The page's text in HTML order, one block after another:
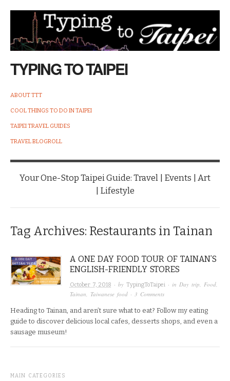
TYPING TO TAIPEI
ABOUT TTT
COOL THINGS TO DO IN TAIPEI
TAIPEI TRAVEL GUIDES
TRAVEL BLOGROLL
Your One-Stop Taipei Guide: Travel | Events | Art
| Lifestyle
Tag Archives: Restaurants in Tainan
A ONE DAY FOOD TOUR OF TAINAN’S
ENGLISH-FRIENDLY STORES
October 7, 2018 · by TypingToTaipei· in Day trip, Food,
Tainan, Taiwanese food· 3 Comments
Heading to Tainan, and aren’t sure what to eat? Follow my eating
guide to discover delicious local cafes, desserts shops, and even a
sausage museum!
MAIN CATEGORIES